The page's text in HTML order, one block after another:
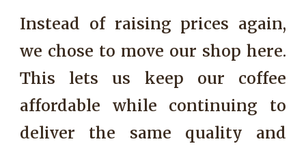
Instead of raising prices again,
we chose to move our shop here.
This lets us keep our coffee
affordable while continuing to
deliver the same quality and